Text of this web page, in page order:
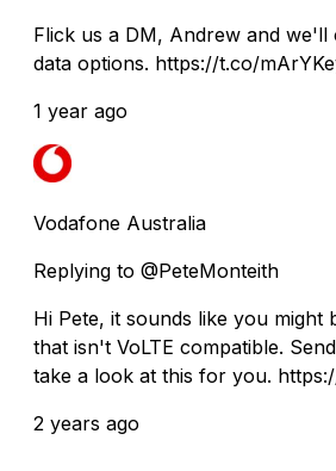
Flick us a DM, Andrew and
data options. https://t.co/
1 year ago
Vodafone Australia
Replying to @PeteMonteith
Hi Pete, it sounds like you might
that isn't VoLTE compatible.
take a look at this for you.
2 years ago